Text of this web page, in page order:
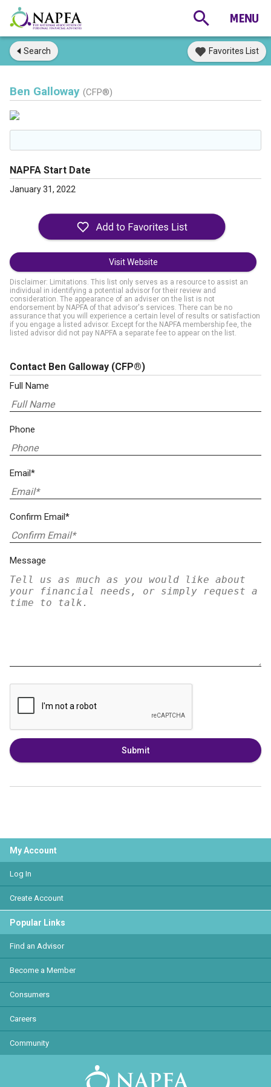
Search Favorites List
Ben Galloway (CFP®)
NAPFA Start Date
January 31, 2022
Visit Website
Disclaimer: Limitations. This list only serves as a resource to assist an
individual in identifying a potential advisor for their review and
consideration. The appearance of an adviser on the list is not
endorsement by NAPFA of that advisor's services. There can be no
assurance that you will experience a certain level of results or satisfaction
if you engage a listed advisor. Except for the NAPFA membership fee, the
listed advisor did not pay NAPFA a separate fee to appear on the list.
Contact Ben Galloway (CFP®)
Full Name
Phone
Email*
Confirm Email*
Message
Submit
My Account
Log In
Create Account
Popular Links
Find an Advisor
Become a Member
Consumers
Careers
Community